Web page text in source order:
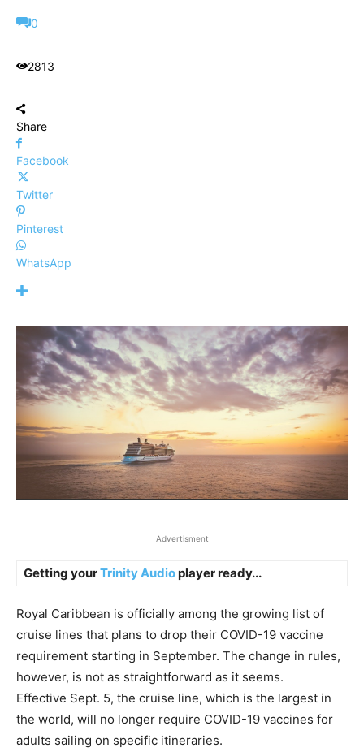
0
2813
Share
Facebook
Twitter
Pinterest
WhatsApp
Advertisment
Getting yourTrinity Audioplayer ready...
Royal Caribbean is officially among the growing list of
cruise lines that plans to drop their COVID-19 vaccine
requirement starting in September. The change in rules,
however, is not as straightforward as it seems.
Effective Sept. 5, the cruise line, which is the largest in
the world, will no longer require COVID-19 vaccines for
adults sailing on specific itineraries.